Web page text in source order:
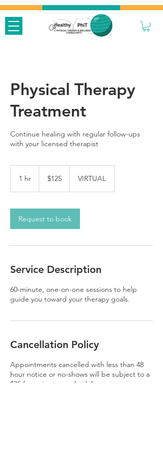
Physical Therapy
Treatment
Continue healing with regular follow-ups
with your licensed therapist
1 hr
dollars$125 VIRTUAL
Request to book
Service Description
60-minute, one-on-one sessions to help
guide you toward your therapy goals.
Cancellation Policy
Appointments cancelled with less than 48
hour notice or no-shows will be subject to a
$75 fee prior to rescheduling.